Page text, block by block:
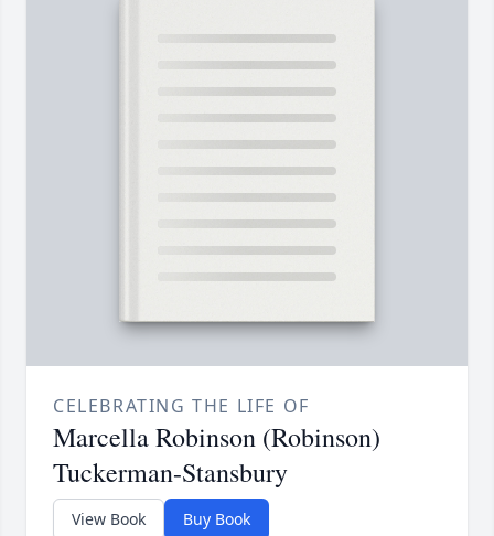
CELEBRATING THE LIFE OF
Marcella Robinson (Robinson)
Tuckerman-Stansbury
View Book Buy Book